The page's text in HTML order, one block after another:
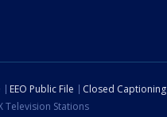
EEO Public File Closed Captioning
Stations